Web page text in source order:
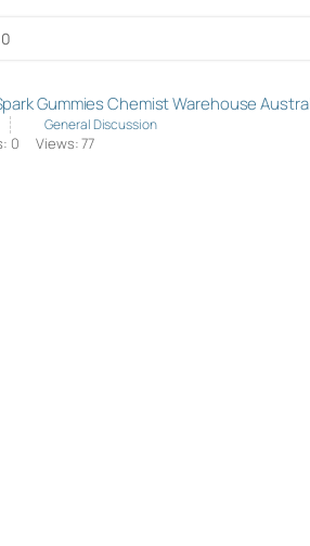
Gummies Chemist Warehouse
General Discussion
0 Views: 77